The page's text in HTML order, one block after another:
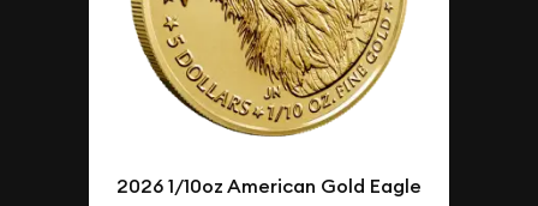
2026 1/10oz American Gold Eagle